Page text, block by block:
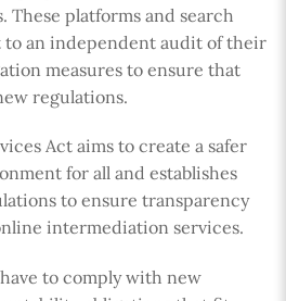
platforms and search
to an independent audit of their
measures to ensure that
regulations.
Act aims to create a safer
for all and establishes
to ensure transparency
intermediation services.
to comply with new